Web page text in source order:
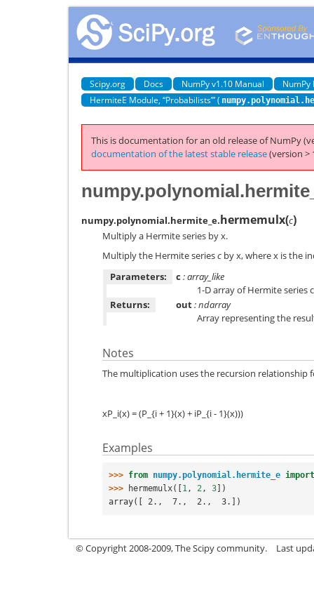
Scipy.org Docs NumPy v1.10 Manual
NumPy
HermiteE Module, “Probabilists’” (
This is documentation for an old release of NumPy
documentation of the latest stable release(version >
numpy.polynomial.hermite_e.hermemulx(c)
Multiply a Hermite series by x.
Multiply the Hermite seriesc by x, where x is the
Parameters:
c : array_like
1-D array of Hermite
Returns:
out: ndarray
Array representing the
Notes
The multiplication uses the recursion
xP_i(x) = (P_{i + 1}(x) + iP_{i - 1}(x)))
Examples
>>> from numpy.polynomial.hermite_e import
>>>
hermemulx([1 , 2 , 3])
array([ 2.,  7.,  2.,  3.])
© Copyright 2008-2009, The Scipy community. Last